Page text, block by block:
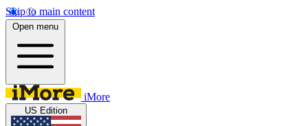
Skip to main content
Open menu
iMore
US Edition